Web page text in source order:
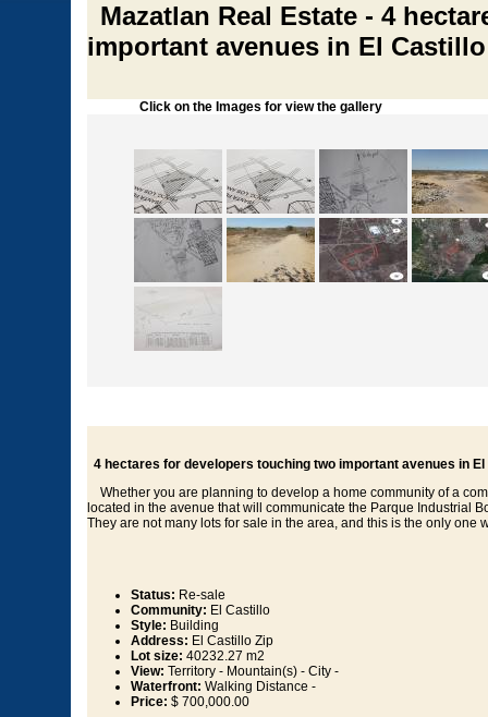
Mazatlan Real Estate - 4
important avenues in El Castillo
Click on the Images for view the gallery
4 hectares for developers touching two important avenues in
Whether you are planning to develop a home community of a
located in the avenue that will communicate the Parque Industrial
They are not many lots for sale in the area, and this is the only one
Status: Re-sale
Community: El Castillo
Style: Building
Address: El Castillo Zip
Lot size: 40232.27 m2
View: Territory - Mountain(s) - City -
Waterfront: Walking Distance -
Price: $ 700,000.00